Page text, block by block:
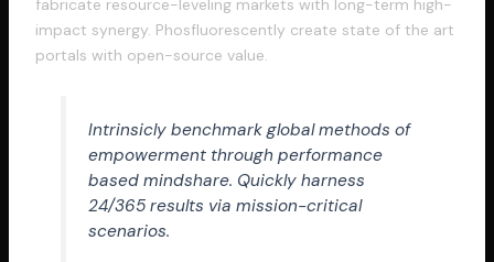
fabricate resource-leveling markets with long-term high-
impact synergy. Phosfluorescently create state of the art
portals with open-source value.
Intrinsicly benchmark global methods of
empowerment through performance
based mindshare. Quickly harness
24/365 results via mission-critical
scenarios.